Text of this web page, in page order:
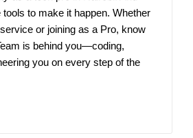
tools to make it happen. Whether
or joining as a Pro, know
is behind you—coding,
you on every step of the